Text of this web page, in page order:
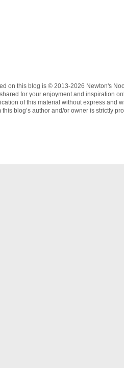
on this blog is © 2013-2026 Newton's
for your enjoyment and inspiration
of this material without express and
this blog’s author and/or owner is strictly